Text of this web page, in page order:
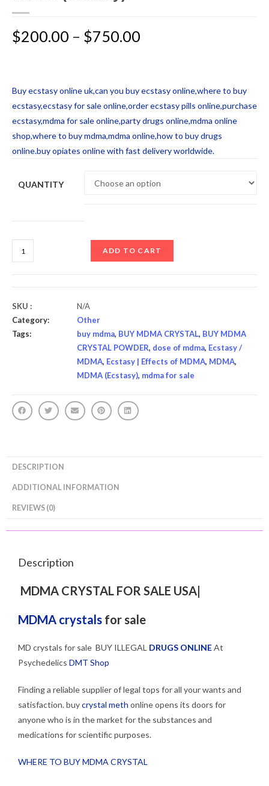
$200.00 – $750.00
Buy ecstasy online uk,can you buy ecstasy online,where to buy
ecstasy,ecstasy for sale online,order ecstasy pills online,purchase
ecstasy,mdma for sale online,party drugs online,mdma online
shop,where to buy mdma,mdma online,how to buy drugs
online.buy opiates online with fast delivery worldwide.
QUANTITY
ADD TO CART
SKU :
N/A
Category:
Other
Tags:
buy mdma, BUY MDMA CRYSTAL, BUY MDMA
CRYSTAL POWDER, dose of mdma, Ecstasy /
MDMA, Ecstasy | Effects of MDMA, MDMA,
MDMA (Ecstasy), mdma for sale
DESCRIPTION
ADDITIONAL INFORMATION
REVIEWS (0)
Description
MDMA CRYSTAL FOR SALE USA|
MDMA crystals for sale
MD crystals for sale BUY ILLEGAL DRUGS ONLINEAt
Psychedelics DMT Shop
Finding a reliable supplier of legal tops for all your wants and
satisfaction. buycrystal meth online opens its doors for
anyone who is in the market for the substances and
medications for scientific purposes.
WHERE TO BUY MDMA CRYSTAL